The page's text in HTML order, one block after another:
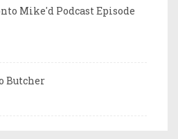
Mike'd Podcast Episode
Butcher